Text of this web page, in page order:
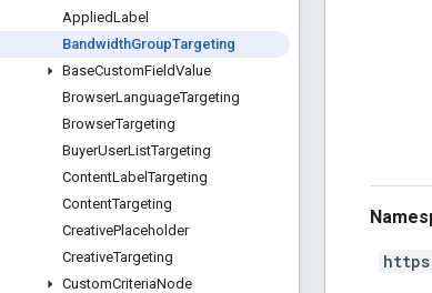
AppliedLabel
BandwidthGroupTargeting
BaseCustomFieldValue
BrowserLanguageTargeting
BrowserTargeting
BuyerUserListTargeting
ContentLabelTargeting
ContentTargeting
CreativePlaceholder
CreativeTargeting
CustomCriteriaNode